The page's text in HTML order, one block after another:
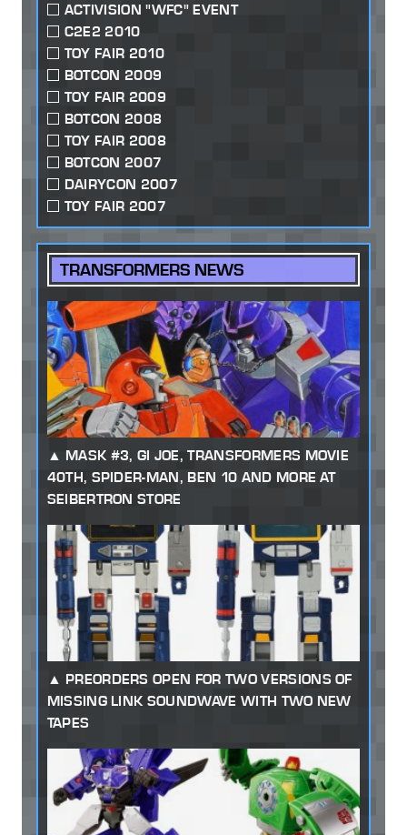
ACTIVISION "WFC" EVENT
C2E2 2010
TOY FAIR 2010
BOTCON 2009
TOY FAIR 2009
BOTCON 2008
TOY FAIR 2008
BOTCON 2007
DAIRYCON 2007
TOY FAIR 2007
TRANSFORMERS NEWS
MASK #3, GI JOE, TRANSFORMERS MOVIE
40TH, SPIDER-MAN, BEN 10 AND MORE AT
SEIBERTRON STORE
PREORDERS OPEN FOR TWO VERSIONS OF
MISSING LINK SOUNDWAVE WITH TWO NEW
TAPES